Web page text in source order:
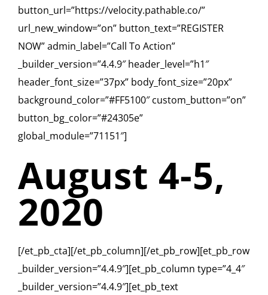
button_url=”https://velocity.pathable.co/”
url_new_window=”on” button_text=”REGISTER
NOW” admin_label=”Call To Action”
_builder_version=”4.4.9″ header_level=”h1″
header_font_size=”37px” body_font_size=”20px”
background_color=”#FF5100″ custom_button=”on”
button_bg_color=”#24305e”
global_module=”71151″]
August 4-5,
2020
[/et_pb_cta][/et_pb_column][/et_pb_row][et_pb_row
_builder_version=”4.4.9″][et_pb_column type=”4_4″
_builder_version=”4.4.9″][et_pb_text